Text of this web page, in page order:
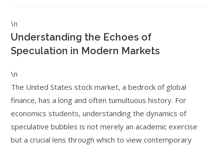
\n
Understanding the Echoes of
Speculation in Modern Markets
\n
The United States stock market, a bedrock of global
finance, has a long and often tumultuous history. For
economics students, understanding the dynamics of
speculative bubbles is not merely an academic exercise
but a crucial lens through which to view contemporary